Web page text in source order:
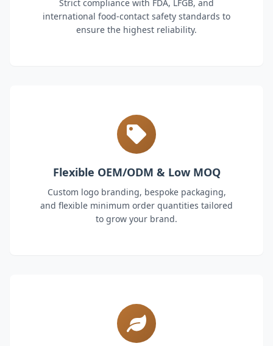
Strict compliance with FDA, LFGB, and
international food-contact safety standards to
ensure the highest reliability.
Flexible OEM/ODM & Low MOQ
Custom logo branding, bespoke packaging,
and flexible minimum order quantities tailored
to grow your brand.